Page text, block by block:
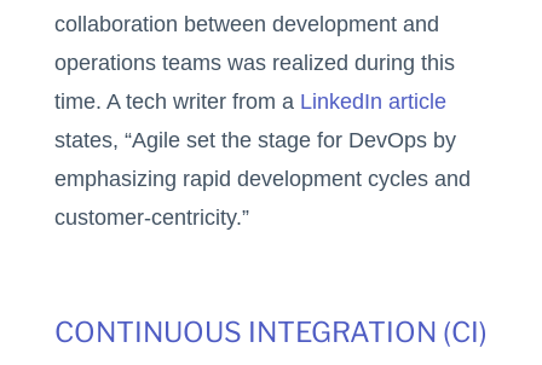
collaboration between development and
operations teams was realized during this
time. A tech writer from a LinkedIn article
states, “Agile set the stage for DevOps by
emphasizing rapid development cycles and
customer-centricity.”
CONTINUOUS INTEGRATION (CI)